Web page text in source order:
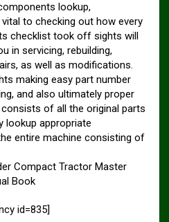
lookup,
to checking out how every
checklist took off sights will
in servicing, rebuilding,
as well as modifications.
making easy part number
and also ultimately proper
of all the original parts
lookup appropriate
entire machine consisting of
Compact Tractor Master
Book
id=835]